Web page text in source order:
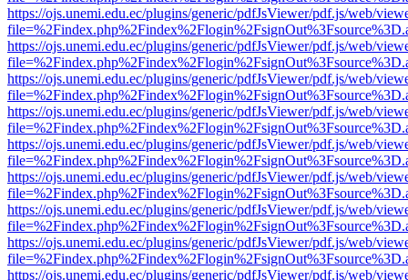
https://ojs.unemi.edu.ec/plugins/generic/pdfJsViewer/pdf.js/web/
https://ojs.unemi.edu.ec/plugins/generic/pdfJsViewer/pdf.js/web/
https://ojs.unemi.edu.ec/plugins/generic/pdfJsViewer/pdf.js/web/
https://ojs.unemi.edu.ec/plugins/generic/pdfJsViewer/pdf.js/web/
https://ojs.unemi.edu.ec/plugins/generic/pdfJsViewer/pdf.js/web/
https://ojs.unemi.edu.ec/plugins/generic/pdfJsViewer/pdf.js/web/
https://ojs.unemi.edu.ec/plugins/generic/pdfJsViewer/pdf.js/web/
https://ojs.unemi.edu.ec/plugins/generic/pdfJsViewer/pdf.js/web/
https://ojs.unemi.edu.ec/plugins/generic/pdfJsViewer/pdf.js/web/